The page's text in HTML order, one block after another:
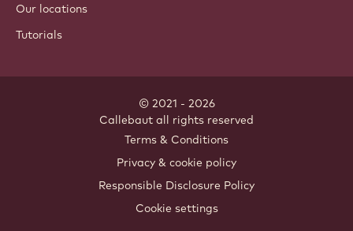
Our locations
Tutorials
© 2021 - 2026
Callebaut all rights reserved
Terms & Conditions
Privacy & cookie policy
Responsible Disclosure Policy
Cookie settings